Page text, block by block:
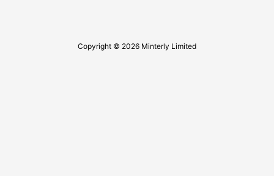
Copyright © 2026 Minterly Limited